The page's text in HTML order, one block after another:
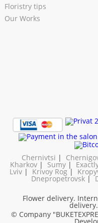
Floristry tips
Our Works
Chernivtsi |
Kharkov | Sumy |
Lviv| Krivoy Rog|
Dnepropetrovsk |
Flower delivery.
© Company